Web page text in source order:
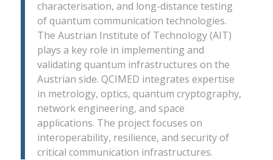
characterisation, and long-distance testing
of quantum communication technologies.
The Austrian Institute of Technology (AIT)
plays a key role in implementing and
validating quantum infrastructures on the
Austrian side. QCIMED integrates expertise
in metrology, optics, quantum cryptography,
network engineering, and space
applications. The project focuses on
interoperability, resilience, and security of
critical communication infrastructures.